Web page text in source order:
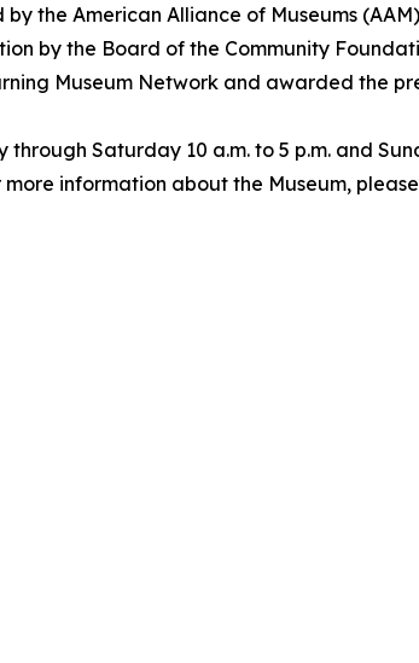
the American Alliance of Museums
by the Board of the Community
Museum Network and awarded the
Saturday 10 a.m. to 5 p.m. and
information about the Museum,